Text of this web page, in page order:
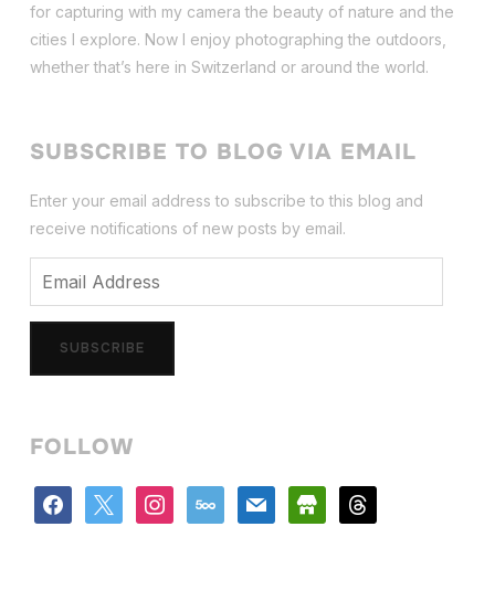
for capturing with my camera the beauty of nature and the
cities I explore. Now I enjoy photographing the outdoors,
whether that’s here in Switzerland or around the world.
SUBSCRIBE TO BLOG VIA EMAIL
Enter your email address to subscribe to this blog and
receive notifications of new posts by email.
SUBSCRIBE
FOLLOW
facebook instagram500px mail store threads